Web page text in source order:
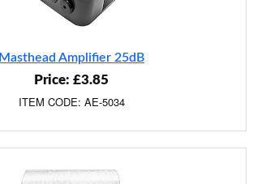
Masthead Amplifier 25dB
Price: £3.85
ITEM CODE: AE-5034